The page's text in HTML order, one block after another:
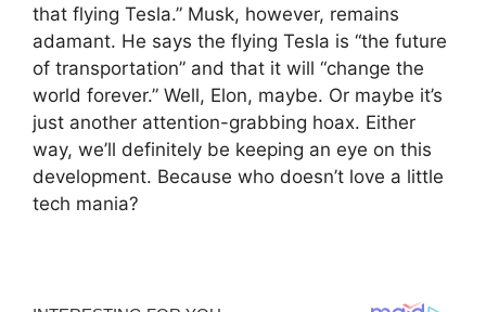
that flying Tesla.” Musk, however, remains
adamant. He says the flying Tesla is “the future
of transportation” and that it will “change the
world forever.” Well, Elon, maybe. Or maybe it’s
just another attention-grabbing hoax. Either
way, we’ll definitely be keeping an eye on this
development. Because who doesn’t love a little
tech mania?